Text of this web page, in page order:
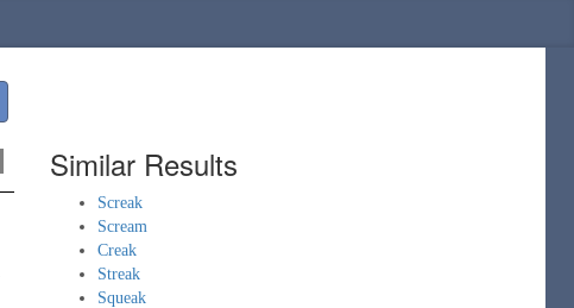
Similar Results
Screak
Scream
Creak
Streak
Squeak